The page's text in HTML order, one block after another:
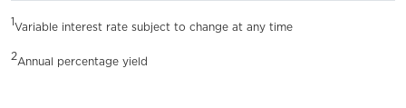
1Variable interest rate subject to change at any time
2Annual percentage yield